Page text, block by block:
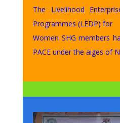
The Livelihood
Programmes (LEDP) for
Women SHG members
PACE under the aiges of